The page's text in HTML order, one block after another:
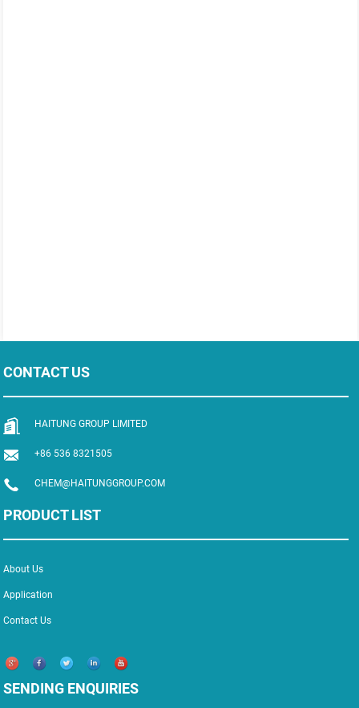
CONTACT US
HAITUNG GROUP LIMITED
+86 536 8321505
CHEM@HAITUNGGROUP.COM
PRODUCT LIST
About Us
Application
Contact Us
SENDING ENQUIRIES